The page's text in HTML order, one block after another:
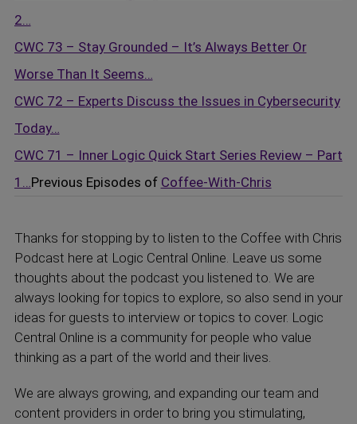
2…
CWC 73 – Stay Grounded – It’s Always Better Or
Worse Than It Seems…
CWC 72 – Experts Discuss the Issues in Cybersecurity
Today…
CWC 71 – Inner Logic Quick Start Series Review – Part
1…Previous Episodes of Coffee-With-Chris
Thanks for stopping by to listen to the Coffee with Chris
Podcast here at Logic Central Online. Leave us some
thoughts about the podcast you listened to. We are
always looking for topics to explore, so also send in your
ideas for guests to interview or topics to cover. Logic
Central Online is a community for people who value
thinking as a part of the world and their lives.
We are always growing, and expanding our team and
content providers in order to bring you stimulating,